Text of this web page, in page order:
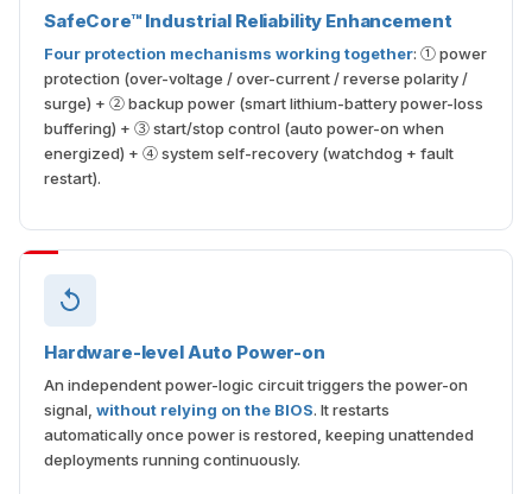
SafeCore™ Industrial Reliability Enhancement
Four protection mechanisms working together: ① power
protection (over-voltage / over-current / reverse polarity /
surge) + ② backup power (smart lithium-battery power-loss
buffering) + ③ start/stop control (auto power-on when
energized) + ④ system self-recovery (watchdog + fault
restart).
Hardware-level Auto Power-on
An independent power-logic circuit triggers the power-on
signal, without relying on the BIOS. It restarts
automatically once power is restored, keeping unattended
deployments running continuously.